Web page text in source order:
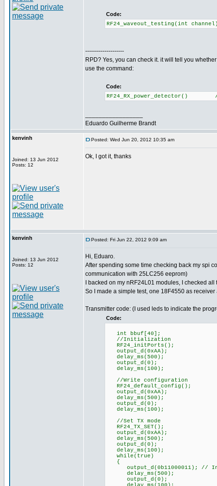
Code:
RF24_waveout_testing(int
--------------------
RPD? Yes, you can check it. it will tell you
use the command:
Code:
RF24_RX_power_detector()
Eduardo Guilherme Brandt
kenvinh
Joined: 13 Jun 2012
Posts: 12
Posted: Wed Jun 20, 2012 10:35 am
Ok, I got it, thanks
kenvinh
Joined: 13 Jun 2012
Posts: 12
Posted: Fri Jun 22, 2012 9:09 am
Hi, Eduaro.
After spending some time checking back my spi
communication with 25LC256 eeprom)
I backed on my nRF24L01 modules, I checked
So I made a simple test, one 18F4550 as
Transmitter code: (I used leds to indicate the
Code:
int bbuf[40];
//Initialization
RF24_initPorts();
output_d(0xAA);
delay_ms(500);
output_d(0);
delay_ms(100);
//Write configuration
RF24_default_config();
output_d(0xAA);
delay_ms(500);
output_d(0);
delay_ms(100);
//Set TX mode
RF24_TX_SET();
output_d(0xAA);
delay_ms(500);
output_d(0);
delay_ms(100);
while(true)
{
output_d(0b11000011); //
delay_ms(500);
output_d(0);